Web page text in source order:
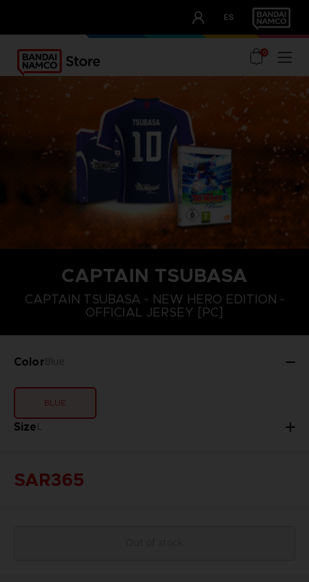
ES
OUR ADVANTAGES
0
CAPTAIN TSUBASA
CAPTAIN TSUBASA - NEW HERO EDITION -
OFFICIAL JERSEY [PC]
ColorBlue
BLUE
SizeL
S XL
SAR365